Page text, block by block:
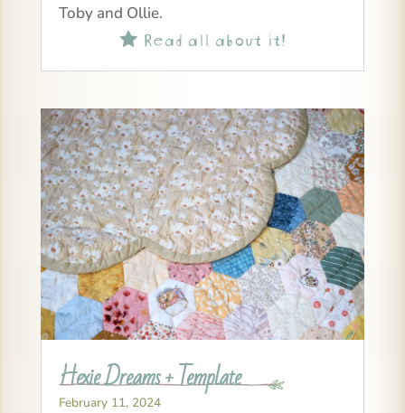
Toby and Ollie.
Read all about it!
Hexie Dreams + Template
February 11, 2024